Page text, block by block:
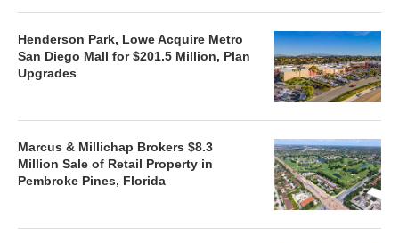
Henderson Park, Lowe Acquire Metro
San Diego Mall for $201.5 Million, Plan
Upgrades
Marcus & Millichap Brokers $8.3
Million Sale of Retail Property in
Pembroke Pines, Florida